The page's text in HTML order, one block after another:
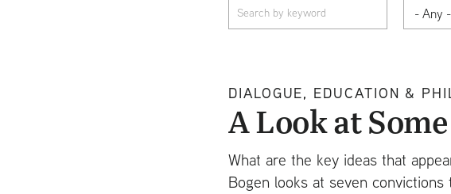
DIALOGUE, EDUCATION &
A Look at
What are the key ideas that
Bogen looks at seven